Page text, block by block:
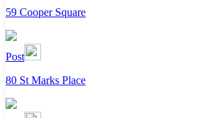
59 Cooper Square
Post
80 St Marks Place